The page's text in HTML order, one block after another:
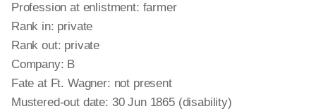
Profession at enlistment: farmer
Rank in: private
Rank out: private
Company: B
Fate at Ft. Wagner: not present
Mustered-out date: 30 Jun 1865 (disability)